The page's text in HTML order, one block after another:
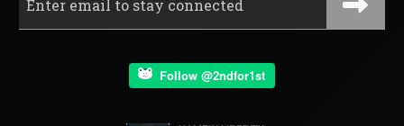
Follow @2ndfor1st